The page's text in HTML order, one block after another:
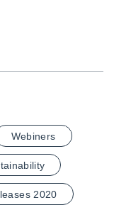
Webiners
2020